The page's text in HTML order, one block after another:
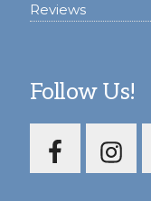
Reviews
Follow Us!